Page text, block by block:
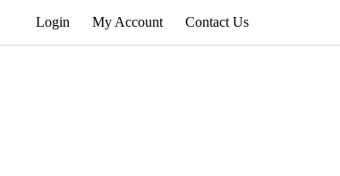
Login My Account Contact Us